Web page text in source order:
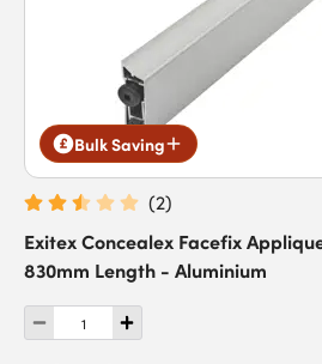
Bulk Saving
(2)
Exitex Concealex Facefix
830mm Length - Aluminium